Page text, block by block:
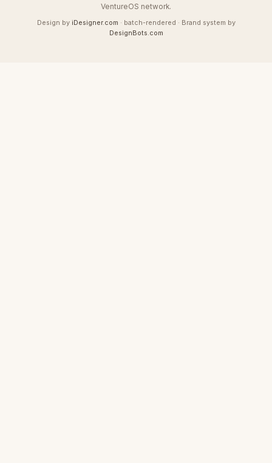
VentureOS network.
Design by iDesigner.com · batch-rendered · Brand system by
DesignBots.com